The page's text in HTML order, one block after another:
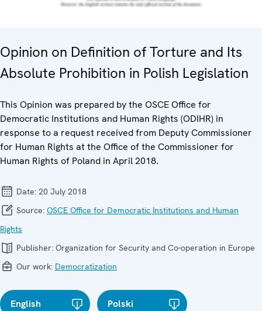
Opinion on Definition of Torture and Its
Absolute Prohibition in Polish Legislation
This Opinion was prepared by the OSCE Office for
Democratic Institutions and Human Rights (ODIHR) in
response to a request received from Deputy Commissioner
for Human Rights at the Office of the Commissioner for
Human Rights of Poland in April 2018.
Date: 20 July 2018
Source: OSCE Office for Democratic Institutions and Human
Rights
Publisher: Organization for Security and Co-operation in Europe
Our work: Democratization
English Polski